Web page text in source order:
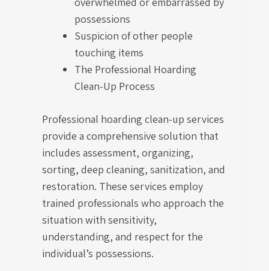
possessions
Suspicion of other people
touching items
The Professional Hoarding
Clean-Up Process
Professional hoarding clean-up services
provide a comprehensive solution that
includes assessment, organizing,
sorting, deep cleaning, sanitization, and
restoration. These services employ
trained professionals who approach the
situation with sensitivity,
understanding, and respect for the
individual’s possessions.